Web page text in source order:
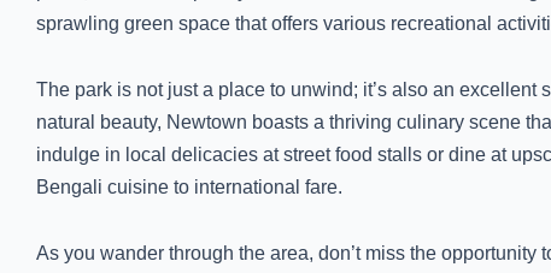
sprawling green space that offers various recreational
The park is not just a place to unwind; it’s also an
natural beauty, Newtown boasts a thriving culinary scene
indulge in local delicacies at street food stalls or dine at
Bengali cuisine to international fare.
As you wander through the area, don’t miss the